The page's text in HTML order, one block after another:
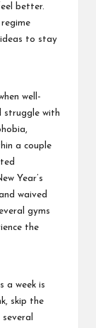
better.
to stay
well-
struggle with
a couple
Year’s
waived
gyms
the
a week is
skip the